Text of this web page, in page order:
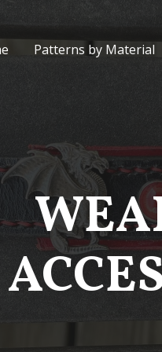
Patterns by Material